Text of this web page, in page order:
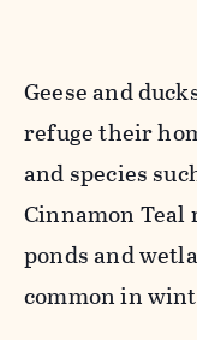
Geese and
refuge their
and species
Cinnamon
ponds and
common in